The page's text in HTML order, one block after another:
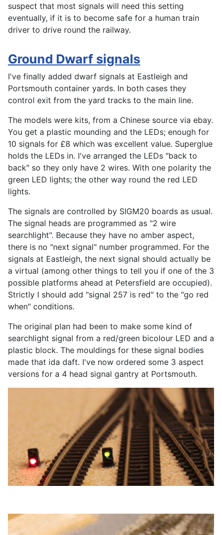
suspect that most signals will need this setting
eventually, if it is to become safe for a human train
driver to drive round the railway.
Ground Dwarf signals
I've finally added dwarf signals at Eastleigh and
Portsmouth container yards. In both cases they
control exit from the yard tracks to the main line.
The models were kits, from a Chinese source via ebay.
You get a plastic mounding and the LEDs; enough for
10 signals for £8 which was excellent value. Superglue
holds the LEDs in. I've arranged the LEDs "back to
back" so they only have 2 wires. With one polarity the
green LED lights; the other way round the red LED
lights.
The signals are controlled by SIGM20 boards as usual.
The signal heads are programmed as "2 wire
searchlight". Because they have no amber aspect,
there is no "next signal" number programmed. For the
signals at Eastleigh, the next signal should actually be
a virtual (among other things to tell you if one of the 3
possible platforms ahead at Petersfield are occupied).
Strictly I should add "signal 257 is red" to the "go red
when" conditions.
The original plan had been to make some kind of
searchlight signal from a red/green bicolour LED and a
plastic block. The mouldings for these signal bodies
made that ida daft. I've now ordered some 3 aspect
versions for a 4 head signal gantry at Portsmouth.